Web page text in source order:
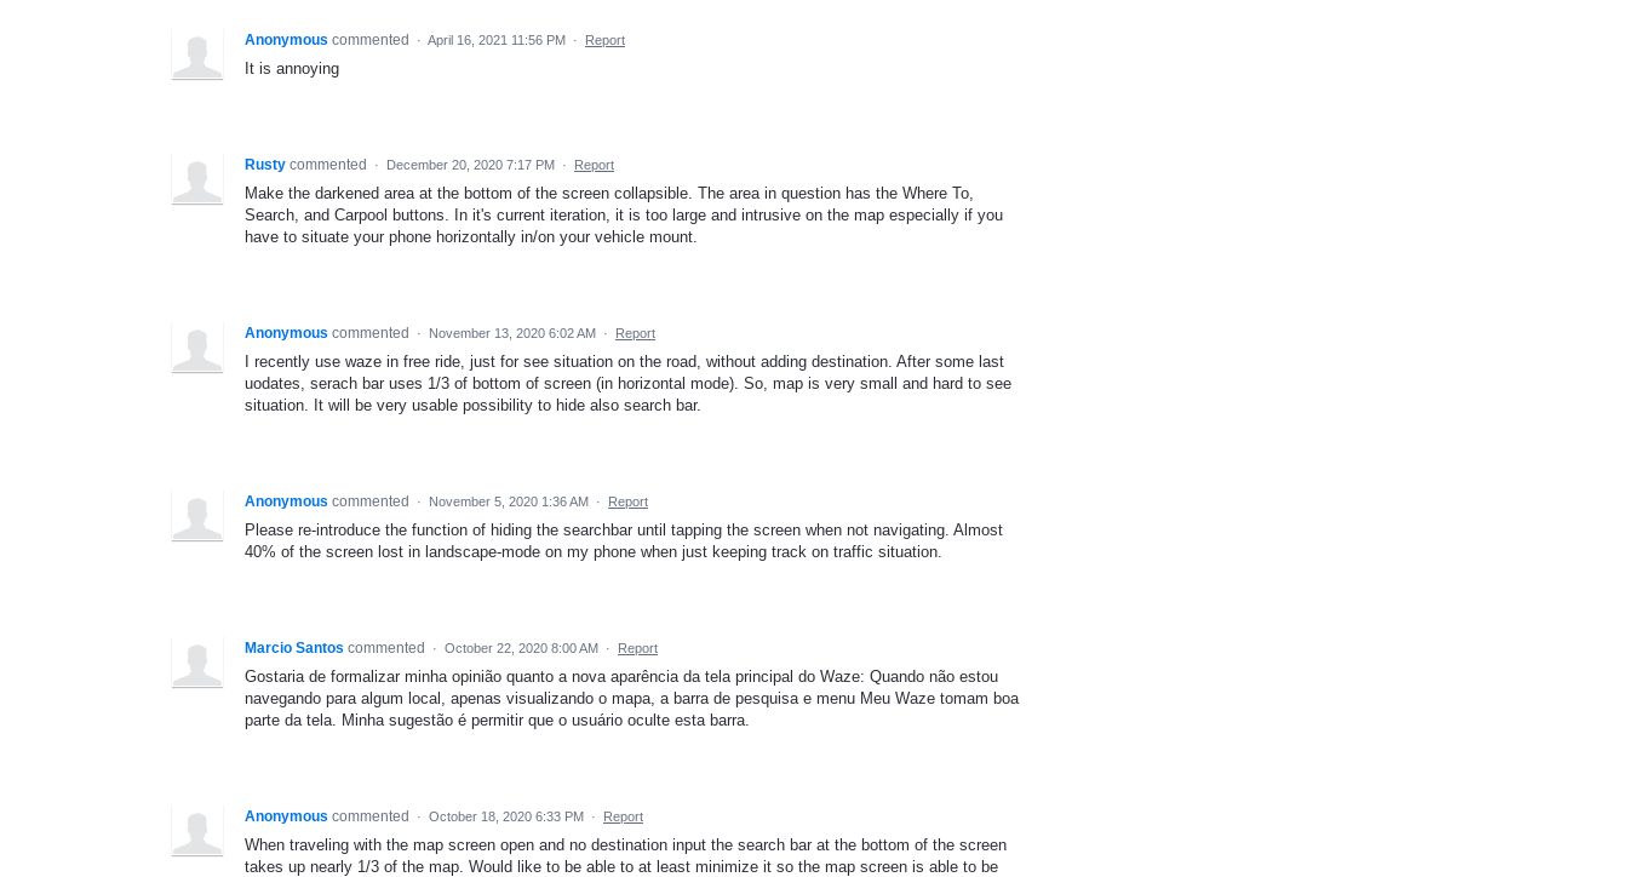
Anonymous commented · April 16, 2021 11:56 PM · Report
It is annoying
Rusty commented · December 20, 2020 7:17 PM · Report
Make the darkened area at the bottom of the screen collapsible. The area in question has the Where To,
Search, and Carpool buttons. In it's current iteration, it is too large and intrusive on the map especially if you
have to situate your phone horizontally in/on your vehicle mount.
Anonymous commented · November 13, 2020 6:02 AM · Report
I recently use waze in free ride, just for see situation on the road, without adding destination. After some last
uodates, serach bar uses 1/3 of bottom of screen (in horizontal mode). So, map is very small and hard to see
situation. It will be very usable possibility to hide also search bar.
Anonymous commented · November 5, 2020 1:36 AM · Report
Please re-introduce the function of hiding the searchbar until tapping the screen when not navigating. Almost
40% of the screen lost in landscape-mode on my phone when just keeping track on traffic situation.
Marcio Santos commented · October 22, 2020 8:00 AM · Report
Gostaria de formalizar minha opinião quanto a nova aparência da tela principal do Waze: Quando não estou
navegando para algum local, apenas visualizando o mapa, a barra de pesquisa e menu Meu Waze tomam boa
parte da tela. Minha sugestão é permitir que o usuário oculte esta barra.
Anonymous commented · October 18, 2020 6:33 PM · Report
When traveling with the map screen open and no destination input the search bar at the bottom of the screen
takes up nearly 1/3 of the map. Would like to be able to at least minimize it so the map screen is able to be